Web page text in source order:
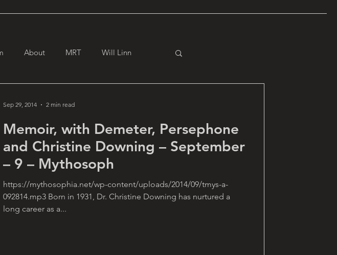
About MRT Will Linn
Memoir, with Demeter, Persephone
and Christine Downing – September
– 9 – Mythosoph
https://mythosophia.net/wp-content/uploads/2014/09/tmys-a-
092814.mp3 Born in 1931, Dr. Christine Downing has nurtured a
long career as a...
Sep 29, 2014 2 min read